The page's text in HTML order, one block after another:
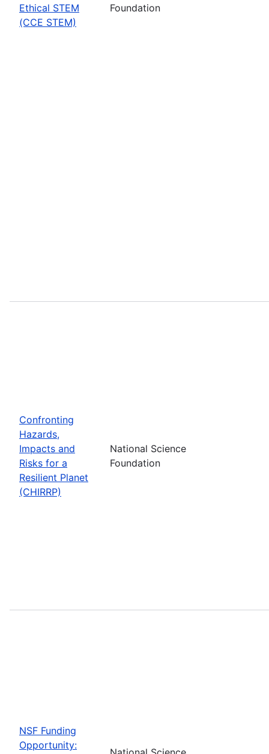
Ethical STEM
(CCE STEM)
Foundation
Confronting
Hazards,
Impacts and
Risks for a
Resilient Planet
(CHIRRP)
National Science
Foundation
NSF Funding
Opportunity: